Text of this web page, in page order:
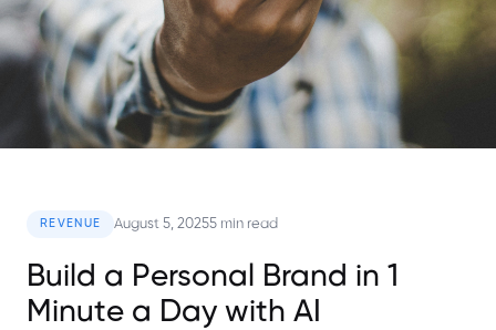
REVENUE August 5, 20255 min read
Build a Personal Brand in 1
Minute a Day with AI